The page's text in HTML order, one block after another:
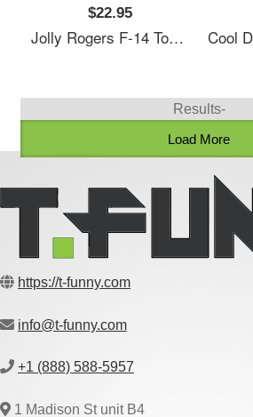
$22.95
Jolly Rogers F-14 Tomcat Tailflash Naval Unisex V-Neck T-Shirt Cool Disco
Results-
Load More
https://t-funny.com
info@t-funny.com
+1 (888) 588-5957
1 Madison St unit B4